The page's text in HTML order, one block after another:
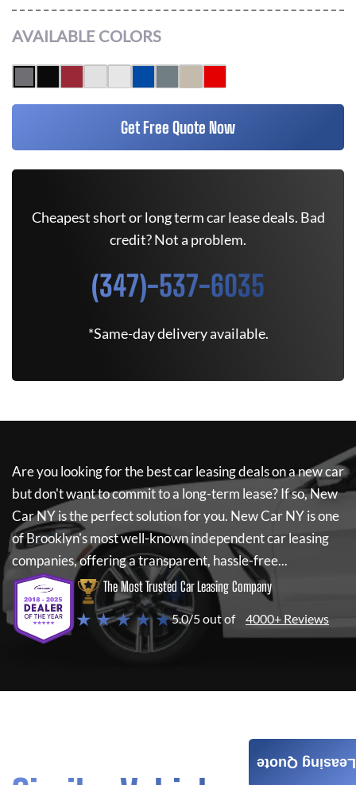
AVAILABLE COLORS
Get Free Quote Now
Cheapest short or long term car lease deals. Bad
credit? Not a problem.
(347)-537-6035
*Same-day delivery available.
Are you looking for the best car leasing deals on a new car
but don't want to commit to a long-term lease? If so,New
Car NYis the perfect solution for you. New Car NYis one
of Brooklyn's most well-known independent car leasing
companies, offering a transparent, hassle-free...
The Most Trusted Car Leasing Company
★ ★ ★ ★ ★5.0/5 out of 4000+ Reviews
Leasing Quote